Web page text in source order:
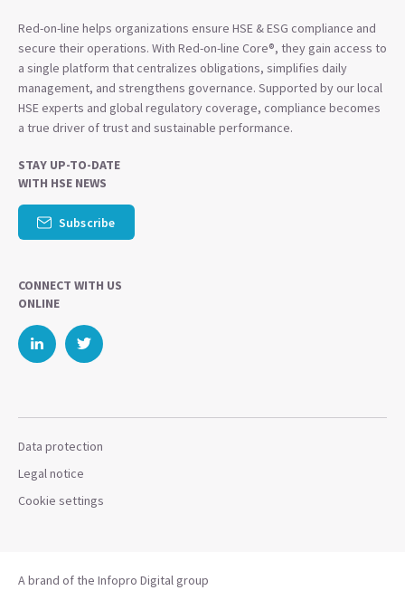
Red-on-line helps organizations ensure HSE & ESG compliance and
secure their operations. With Red-on-line Core®, they gain access to
a single platform that centralizes obligations, simplifies daily
management, and strengthens governance. Supported by our local
HSE experts and global regulatory coverage, compliance becomes
a true driver of trust and sustainable performance.
STAY UP-TO-DATE
WITH HSE NEWS
Subscribe
CONNECT WITH US
ONLINE
Data protection
Legal notice
Cookie settings
A brand of the Infopro Digital group